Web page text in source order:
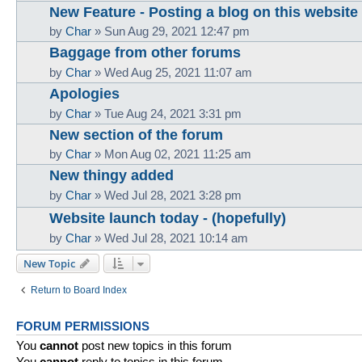
New Feature - Posting a blog on this website
by Char » Sun Aug 29, 2021 12:47 pm
Baggage from other forums
by Char » Wed Aug 25, 2021 11:07 am
Apologies
by Char » Tue Aug 24, 2021 3:31 pm
New section of the forum
by Char » Mon Aug 02, 2021 11:25 am
New thingy added
by Char » Wed Jul 28, 2021 3:28 pm
Website launch today - (hopefully)
by Char » Wed Jul 28, 2021 10:14 am
New Topic
Return to Board Index
FORUM PERMISSIONS
You cannot post new topics in this forum